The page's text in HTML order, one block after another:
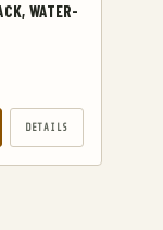
WATER-
DETAILS